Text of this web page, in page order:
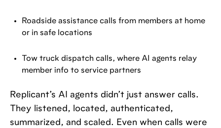
Roadside assistance calls from members at home
or in safe locations
Tow truck dispatch calls, where AI agents relay
member info to service partners
Replicant’s AI agents didn’t just answer calls.
They listened, located, authenticated,
summarized, and scaled. Even when calls were